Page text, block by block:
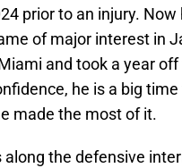
prior to an injury. Now
of major interest in
and took a year
he is a big
made the most of it.
the defensive